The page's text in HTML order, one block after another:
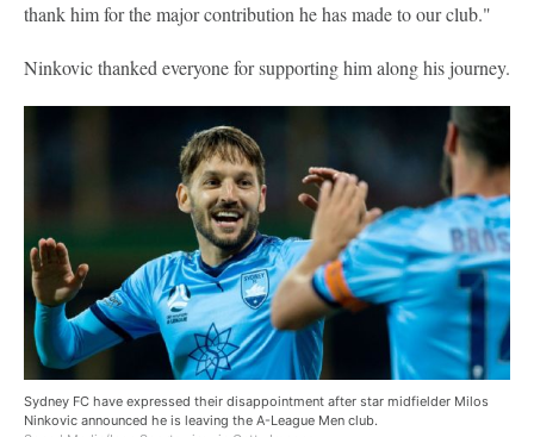
thank him for the major contribution he has made to our club."
Ninkovic thanked everyone for supporting him along his journey.
Sydney FC have expressed their disappointment after star midfielder Milos
Ninkovic announced he is leaving the A-League Men club.